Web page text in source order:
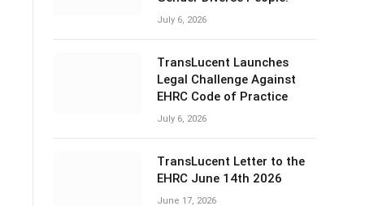
July 6, 2026
TransLucent Launches
Legal Challenge Against
EHRC Code of Practice
July 6, 2026
TransLucent Letter to the
EHRC June 14th 2026
June 17, 2026